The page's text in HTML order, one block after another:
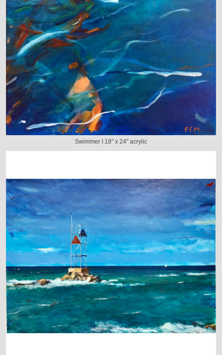
Swimmer I 18" x 24" acrylic